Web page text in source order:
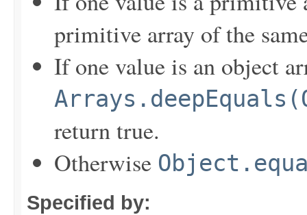
primitive array of the
If one value is an object
return true.
Otherwise
Specified by: